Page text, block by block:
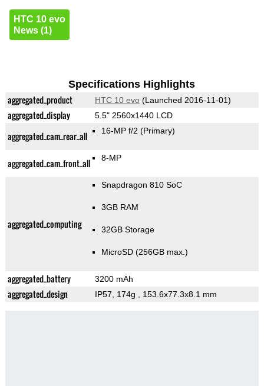
HTC 10 evo
News (1)
Specifications Highlights
aggregated_product HTC 10 evo(Launched 2016-11-01)
aggregated_display 5.5" 2560x1440 LCD
aggregated_cam_rear_all 16-MP f/2 (Primary)
aggregated_cam_front_all 8-MP
aggregated_computing
Snapdragon 810 SoC
3GB RAM
32GB Storage
MicroSD (256GB max.)
aggregated_battery 3200 mAh
aggregated_design IP57, 174g , 153.6x77.3x8.1 mm